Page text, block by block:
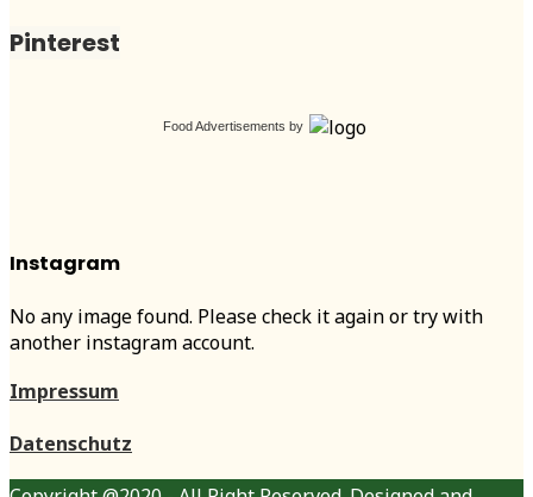
Pinterest
Food Advertisements by
Instagram
No any image found. Please check it again or try with
another instagram account.
Impressum
Datenschutz